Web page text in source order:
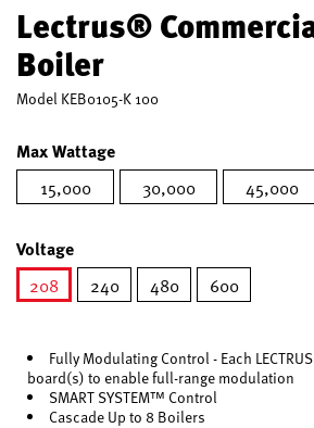
Lectrus®
Boiler
Model KEB0105-K 100
Max Wattage
15,000 30,000 45,000
Voltage
208
240 480 600
Fully Modulating Control - Each
board(s) to enable full-range modulation
SMART SYSTEM™ Control
Cascade Up to 8 Boilers